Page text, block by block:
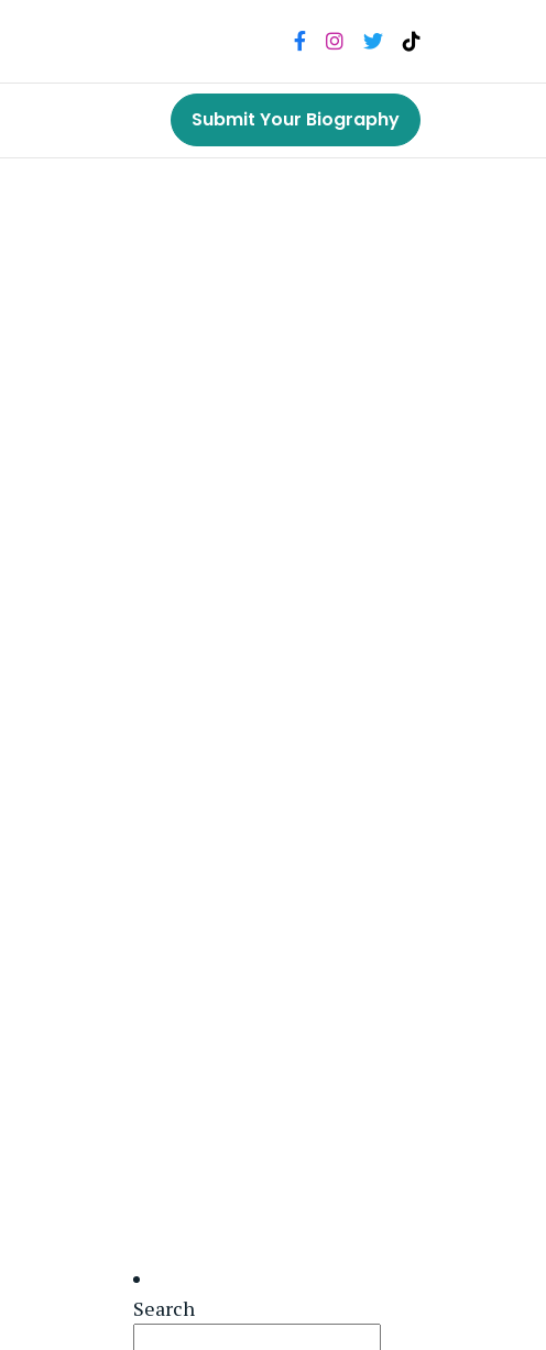
Submit Your Biography
Search